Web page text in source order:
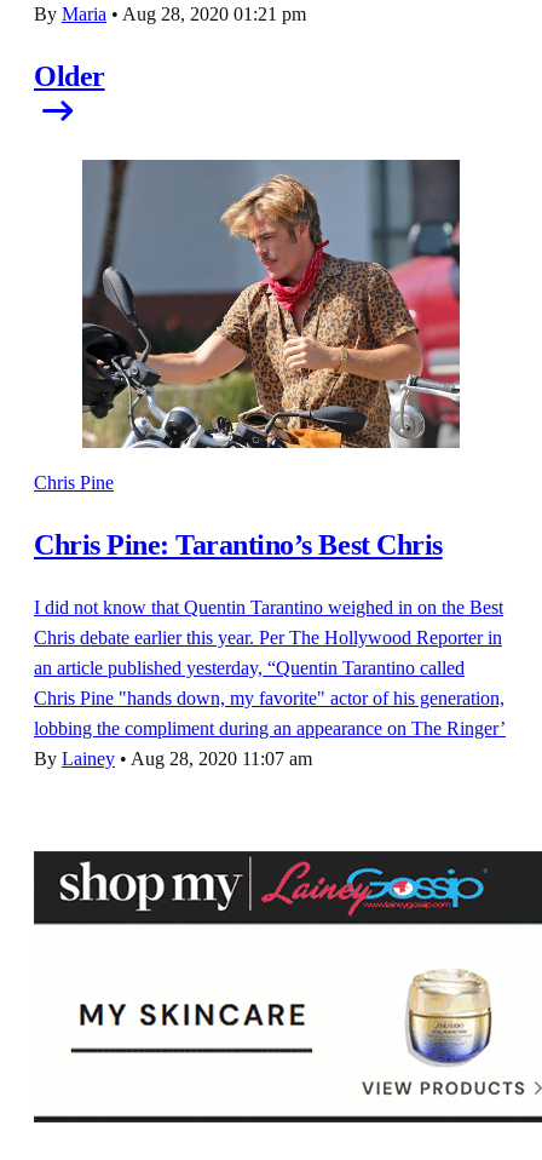
By Maria • Aug 28, 2020 01:21 pm
Older
Chris Pine
Chris Pine: Tarantino’s Best Chris
I did not know that Quentin Tarantino weighed in on the Best
Chris debate earlier this year. Per The Hollywood Reporter in
an article published yesterday, “Quentin Tarantino called
Chris Pine "hands down, my favorite" actor of his generation,
lobbing the compliment during an appearance on The Ringer’
By Lainey • Aug 28, 2020 11:07 am